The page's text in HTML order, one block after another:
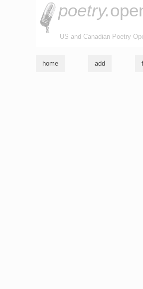
poetry.
US and Canadian Poetry
home add